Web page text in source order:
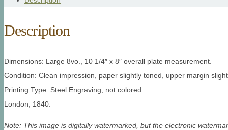
Description
Dimensions: Large 8vo., 10 1/4″ x 8″ overall plate measurement.
Condition: Clean impression, paper slightly toned, upper margin
Printing Type: Steel Engraving, not colored.
London, 1840.
Note: This image is digitally watermarked, but the electronic